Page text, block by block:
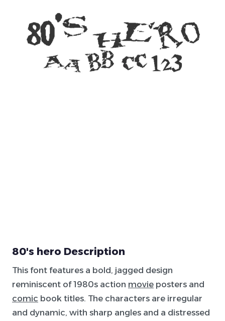
80's hero Description
This font features a bold, jagged design
reminiscent of 1980s action movie posters and
comic book titles. The characters are irregular
and dynamic, with sharp angles and a distressed